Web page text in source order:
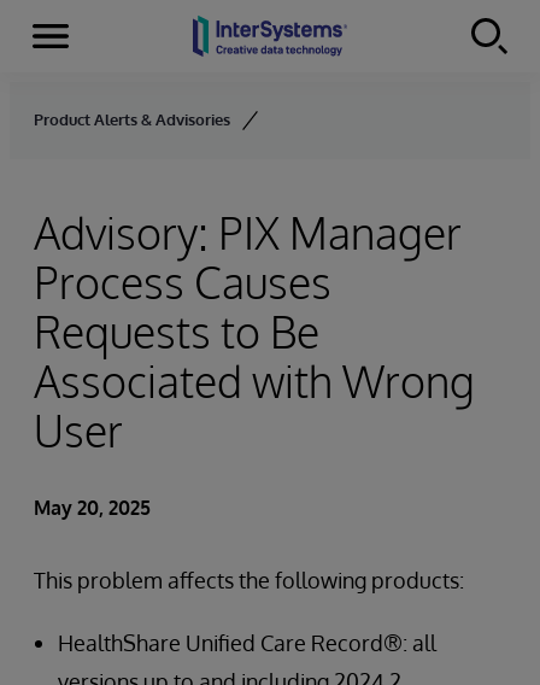
Skip to content
Menu
Product Alerts & Advisories
Advisory: PIX Manager
Process Causes
Requests to Be
Associated with Wrong
User
May 20, 2025
This problem affects the following products:
HealthShare Unified Care Record®: all